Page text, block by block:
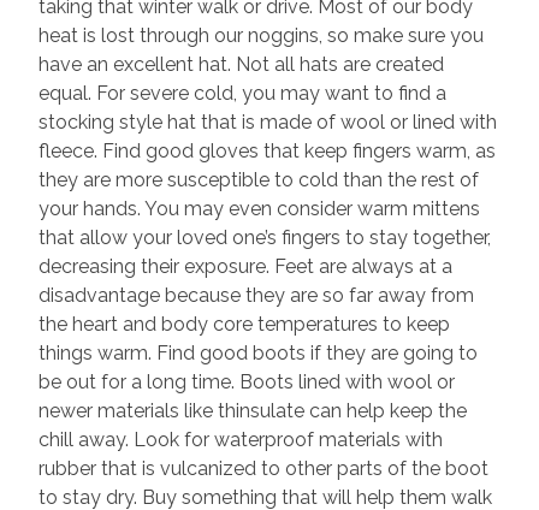
taking that winter walk or drive. Most of our body
heat is lost through our noggins, so make sure you
have an excellent hat. Not all hats are created
equal. For severe cold, you may want to find a
stocking style hat that is made of wool or lined with
fleece. Find good gloves that keep fingers warm, as
they are more susceptible to cold than the rest of
your hands. You may even consider warm mittens
that allow your loved one’s fingers to stay together,
decreasing their exposure. Feet are always at a
disadvantage because they are so far away from
the heart and body core temperatures to keep
things warm. Find good boots if they are going to
be out for a long time. Boots lined with wool or
newer materials like thinsulate can help keep the
chill away. Look for waterproof materials with
rubber that is vulcanized to other parts of the boot
to stay dry. Buy something that will help them walk